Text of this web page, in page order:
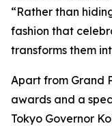
“Rather than
fashion that
transforms them
Apart from Grand
awards and a
Tokyo Governor